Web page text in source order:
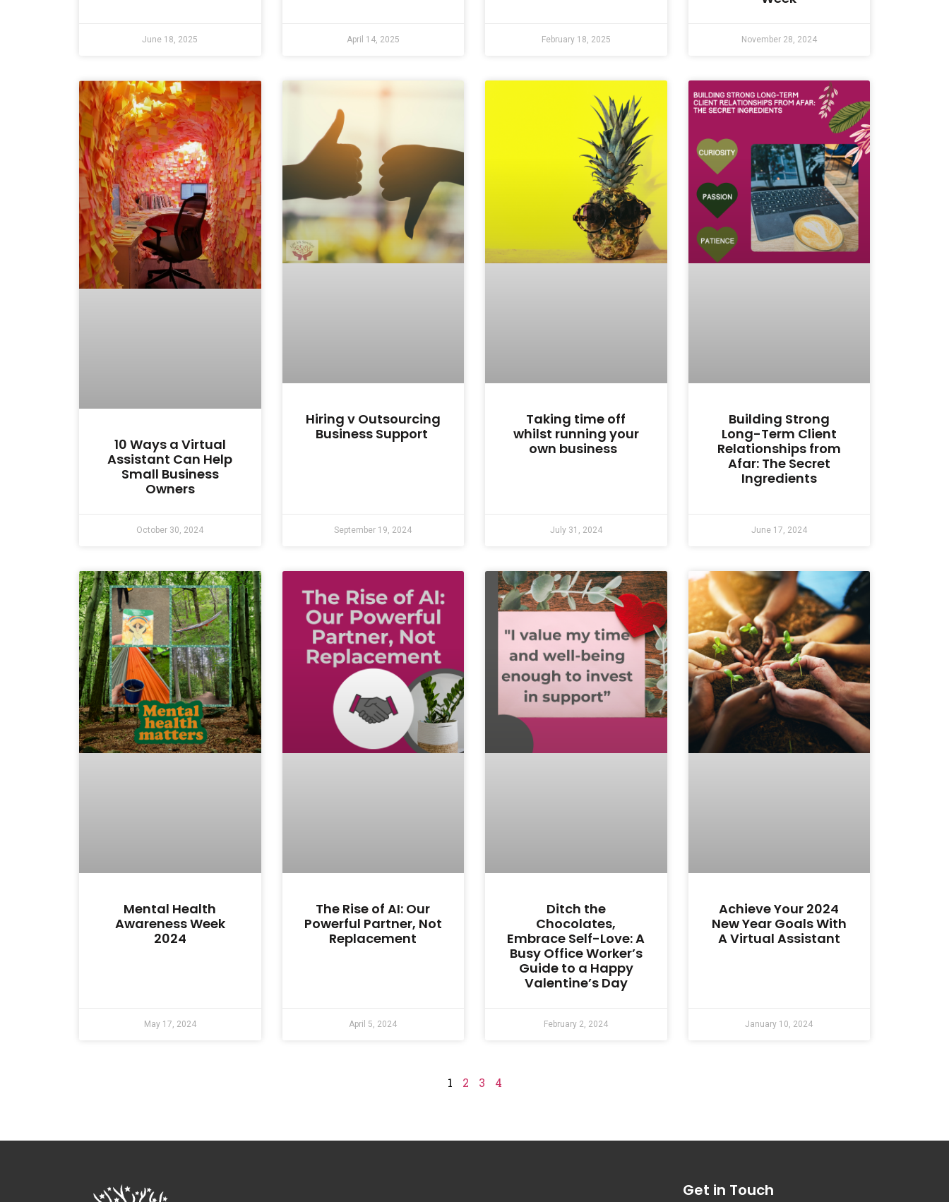
June 18, 2025 April 14, 2025 February 18, 2025 November 28, 2024
10 Ways a Virtual
Assistant Can Help
Small Business
Owners
October 30, 2024
Hiring v Outsourcing
Business Support
September 19, 2024
Taking time off
whilst running your
own business
July 31, 2024
Building Strong
Long-Term Client
Relationships from
Afar: The Secret
Ingredients
June 17, 2024
Mental Health
Awareness Week
2024
May 17, 2024
The Rise of AI: Our
Powerful Partner, Not
Replacement
April 5, 2024
Ditch the
Chocolates,
Embrace Self-Love: A
Busy Office Worker’s
Guide to a Happy
Valentine’s Day
February 2, 2024
Achieve Your 2024
New Year Goals With
A Virtual Assistant
January 10, 2024
1 2 3 4
Get in Touch